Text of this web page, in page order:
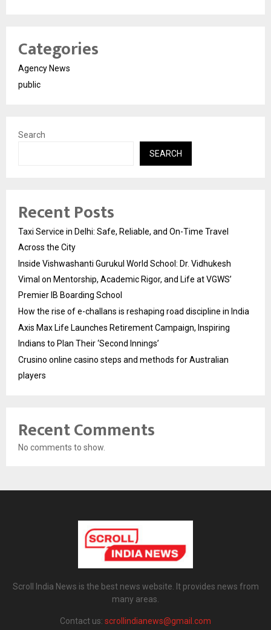
Categories
Agency News
public
Search
SEARCH
Recent Posts
Taxi Service in Delhi: Safe, Reliable, and On-Time Travel
Across the City
Inside Vishwashanti Gurukul World School: Dr. Vidhukesh
Vimal on Mentorship, Academic Rigor, and Life at VGWS’
Premier IB Boarding School
How the rise of e-challans is reshaping road discipline in India
Axis Max Life Launches Retirement Campaign, Inspiring
Indians to Plan Their ‘Second Innings’
Crusino online casino steps and methods for Australian
players
Recent Comments
No comments to show.
Scroll India News is the best news website. It provides news from
many areas.
Contact us: scrollindianews@gmail.com